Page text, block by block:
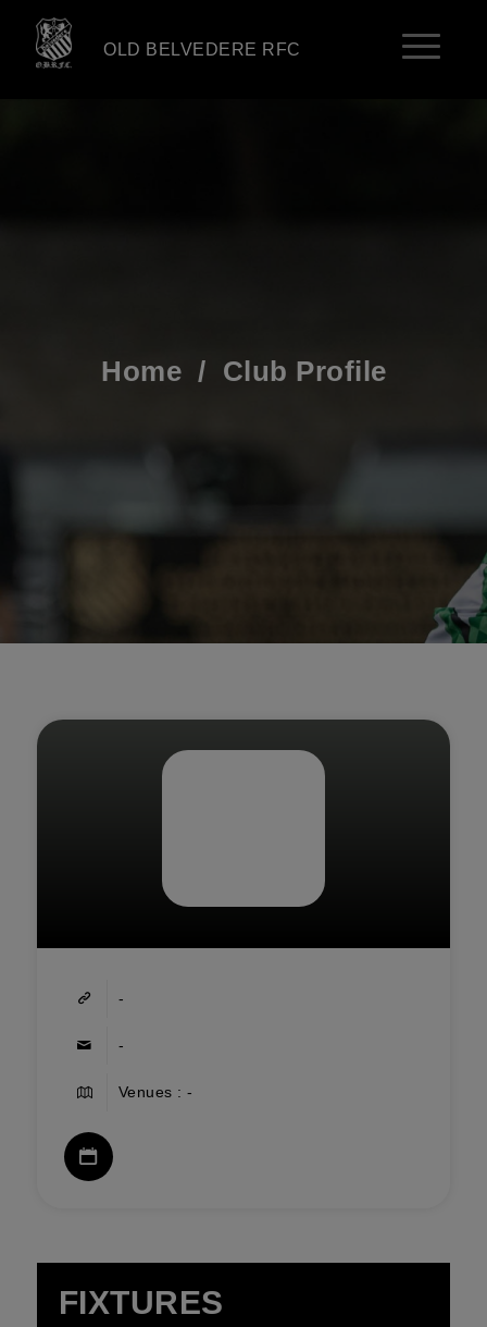
OLD BELVEDERE RFC
Home / Club Profile
-
-
Venues : -
FIXTURES